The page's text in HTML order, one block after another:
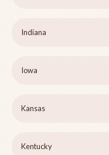
Indiana
Iowa
Kansas
Kentucky